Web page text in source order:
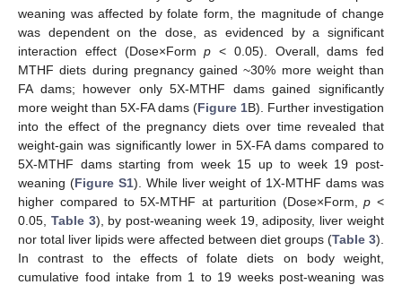
weaning was affected by folate form, the magnitude of change
was dependent on the dose, as evidenced by a significant
interaction effect (Dose×Formp < 0.05). Overall, dams fed
MTHF diets during pregnancy gained ~30% more weight than
FA dams; however only 5X-MTHF dams gained significantly
more weight than 5X-FA dams (Figure 1B). Further investigation
into the effect of the pregnancy diets over time revealed that
weight-gain was significantly lower in 5X-FA dams compared to
5X-MTHF dams starting from week 15 up to week 19 post-
weaning (Figure S1). While liver weight of 1X-MTHF dams was
higher compared to 5X-MTHF at parturition (Dose×Form,p <
0.05, Table 3), by post-weaning week 19, adiposity, liver weight
nor total liver lipids were affected between diet groups (Table 3).
In contrast to the effects of folate diets on body weight,
cumulative food intake from 1 to 19 weeks post-weaning was